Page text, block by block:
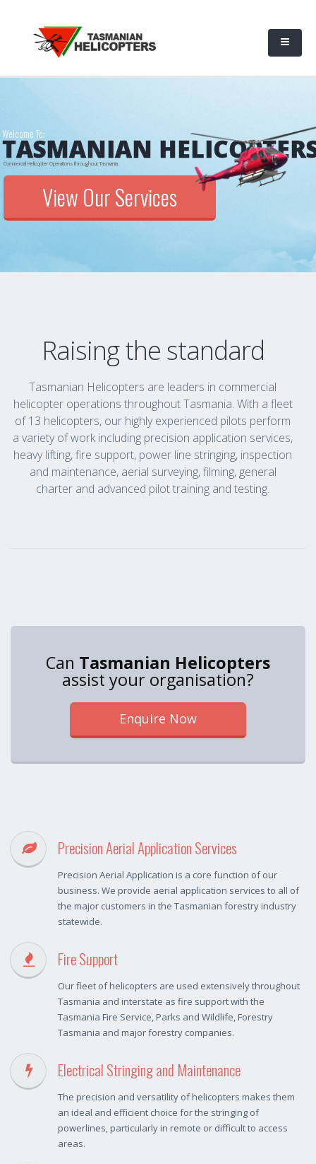
Welcome To:
TASMANIAN
Commercial Helicopter Operations throughout Tasmania.
View Our Services
Raising the standard
Tasmanian Helicopters are leaders in commercial
helicopter operations throughout Tasmania. With a fleet
of 13 helicopters, our highly experienced pilots perform
a variety of work including precision application services,
heavy lifting, fire support, power line stringing, inspection
and maintenance, aerial surveying, filming, general
charter and advanced pilot training and testing.
Can Tasmanian Helicopters
assist your organisation?
Enquire Now
Precision Aerial Application Services
Precision Aerial Application is a core function of our
business. We provide aerial application services to all of
the major customers in the Tasmanian forestry industry
statewide.
Fire Support
Our fleet of helicopters are used extensively throughout
Tasmania and interstate as fire support with the
Tasmania Fire Service, Parks and Wildlife, Forestry
Tasmania and major forestry companies.
Electrical Stringing and Maintenance
The precision and versatility of helicopters makes them
an ideal and efficient choice for the stringing of
powerlines, particularly in remote or difficult to access
areas.